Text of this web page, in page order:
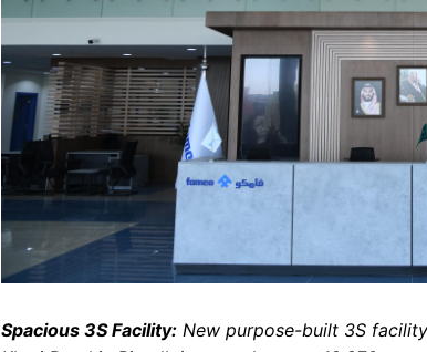
Spacious 3S Facility: New purpose-built 3S